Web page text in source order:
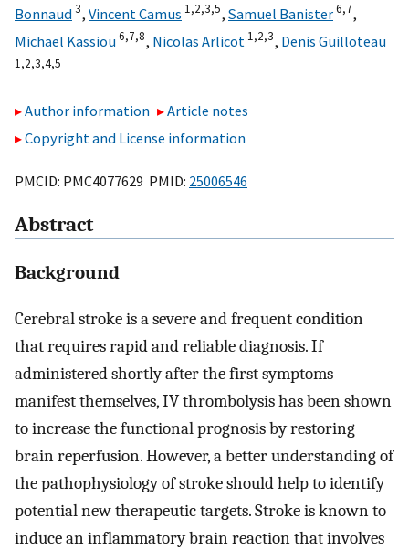
Bonnaud3, Vincent Camus 1,2,3,5, Samuel Banister6,7,
Michael Kassiou6,7,8, Nicolas Arlicot 1,2,3, Denis Guilloteau
1,2,3,4,5
Author information
Article notes
Copyright and License information
PMCID: PMC4077629 PMID: 25006546
Abstract
Background
Cerebral stroke is a severe and frequent condition
that requires rapid and reliable diagnosis. If
administered shortly after the first symptoms
manifest themselves, IV thrombolysis has been shown
to increase the functional prognosis by restoring
brain reperfusion. However, a better understanding of
the pathophysiology of stroke should help to identify
potential new therapeutic targets. Stroke is known to
induce an inflammatory brain reaction that involves